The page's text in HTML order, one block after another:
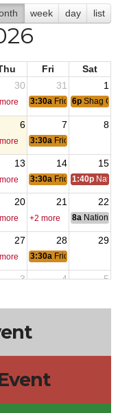
week day list
Fri
Sat
30 31 1
3:30a Friday Nite Bites
6p Shag
6 7 8
3:30a Friday Nite Bites
13 14 15
3:30a Friday Nite Bites
1:40p
20 21 22
+2 more 8a National
27 28 29
3:30a Friday Nite Bites
3 4 5